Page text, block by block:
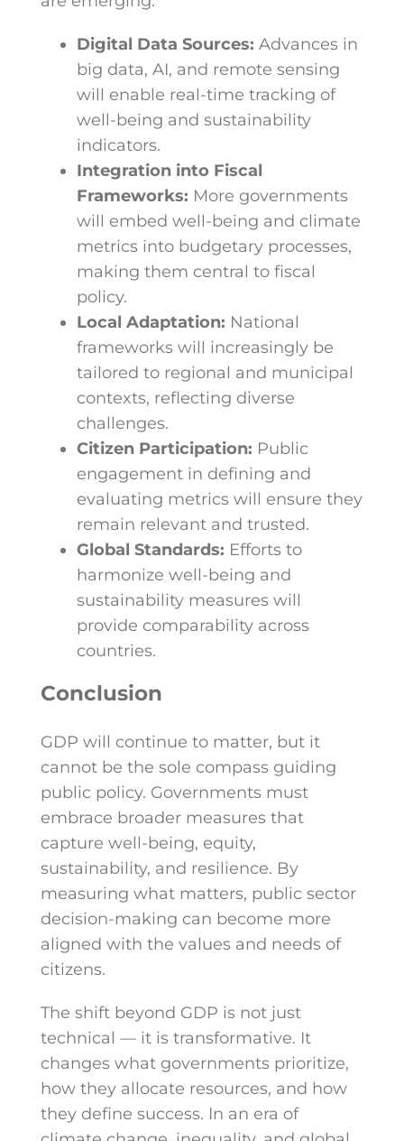
Digital Data Sources: Advances in
big data, AI, and remote sensing
will enable real-time tracking of
well-being and sustainability
indicators.
Integration into Fiscal
Frameworks: More governments
will embed well-being and climate
metrics into budgetary processes,
making them central to fiscal
policy.
Local Adaptation: National
frameworks will increasingly be
tailored to regional and municipal
contexts, reflecting diverse
challenges.
Citizen Participation: Public
engagement in defining and
evaluating metrics will ensure they
remain relevant and trusted.
Global Standards: Efforts to
harmonize well-being and
sustainability measures will
provide comparability across
countries.
Conclusion
GDP will continue to matter, but it
cannot be the sole compass guiding
public policy. Governments must
embrace broader measures that
capture well-being, equity,
sustainability, and resilience. By
measuring what matters, public sector
decision-making can become more
aligned with the values and needs of
citizens.
The shift beyond GDP is not just
technical — it is transformative. It
changes what governments prioritize,
how they allocate resources, and how
they define success. In an era of